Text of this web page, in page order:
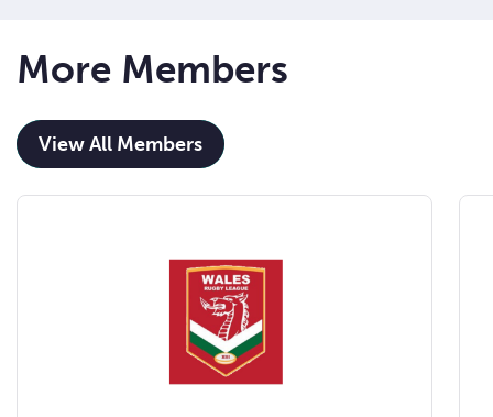
More Members
View All Members